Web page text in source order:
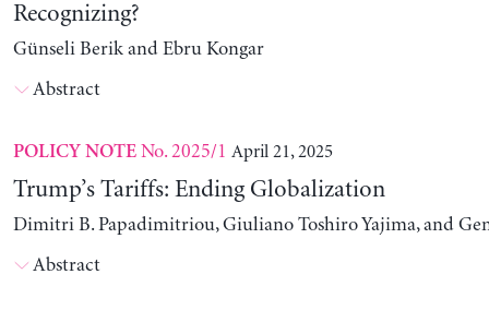
Recognizing?
Günseli Berik and Ebru Kongar
Abstract
POLICY NOTENo. 2025/1 April 21, 2025
Trump’s Tariffs: Ending Globalization
Dimitri B. Papadimitriou, Giuliano Toshiro Yajima, and
Abstract